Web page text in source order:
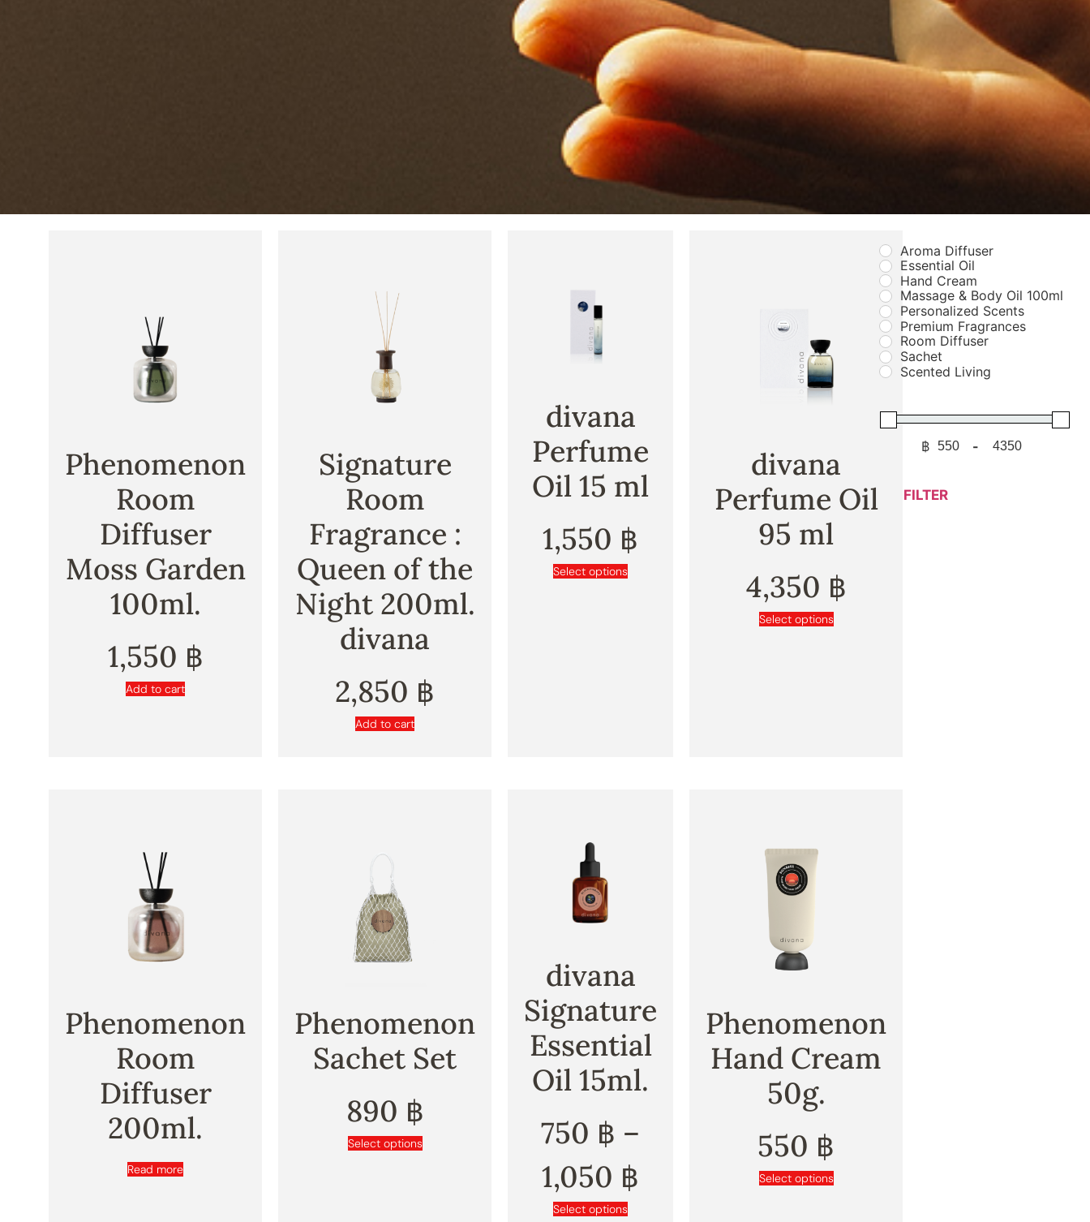
Phenomenon
Room
Diffuser
Moss Garden
100ml.
1,550 ฿
Add to cart
Signature
Room
Fragrance :
Queen of the
Night 200ml.
divana
2,850 ฿
Add to cart
divana
Perfume
Oil 15 ml
1,550 ฿
Select options
divana
Perfume Oil
95 ml
4,350 ฿
Select options
Phenomenon
Room
Diffuser
200ml.
Read more
Phenomenon
Sachet Set
890 ฿
Select options
divana
Signature
Essential
Oil 15ml.
750 ฿ –
1,050 ฿
Select options
Phenomenon
Hand Cream
50g.
550 ฿
Select options
Aroma Diffuser
Essential Oil
Hand Cream
Massage & Body Oil 100ml
Personalized Scents
Premium Fragrances
Room Diffuser
Sachet
Scented Living
฿ Minimum Price
-Maximum Price
FILTER